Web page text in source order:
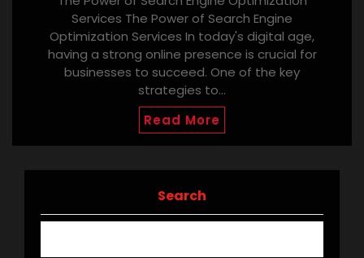
Services The Power of Search Engine
Optimization Services In today's digital age,
having a strong online presence is crucial for
businesses to succeed. One of the key
strategies to…
Read More
Search